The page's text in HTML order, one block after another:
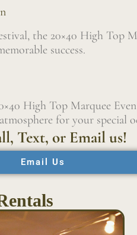
the 20×40 High Top
success.
High Top Marquee
for your special
Text, or Email us!
Email Us